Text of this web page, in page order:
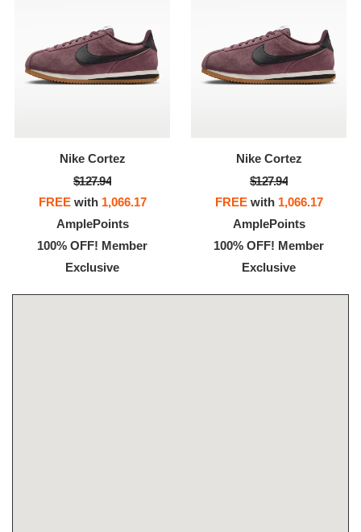
Nike Cortez
$127.94
FREEwith 1,066.17
AmplePoints
100% OFF! Member
Exclusive
Nike Cortez
$127.94
FREEwith 1,066.17
AmplePoints
100% OFF! Member
Exclusive